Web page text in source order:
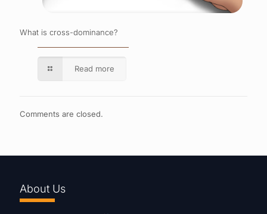
What is cross-dominance?
Read more
Comments are closed.
About Us